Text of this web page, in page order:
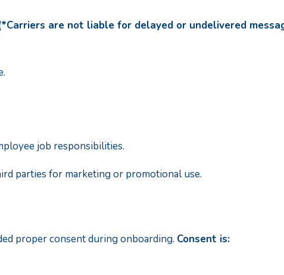
are not liable for delayed or undelivered
job responsibilities.
parties for marketing or promotional use.
proper consent during onboarding. Consent is: